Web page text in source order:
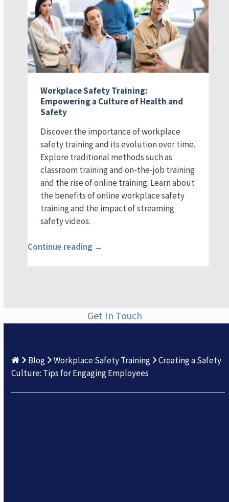
Workplace Safety Training:
Empowering a Culture of Health and
Safety
Discover the importance of workplace
safety training and its evolution over time.
Explore traditional methods such as
classroom training and on-the-job training
and the rise of online training. Learn about
the benefits of online workplace safety
training and the impact of streaming
safety videos.
Continue reading →
Get In Touch
Blog Workplace Safety Training
Creating a Safety
Culture: Tips for Engaging Employees